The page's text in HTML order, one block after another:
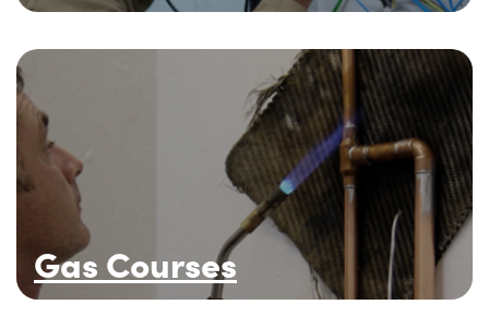
Gas Courses